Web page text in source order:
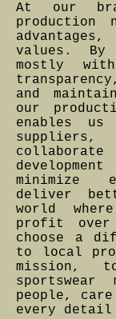
At our
values. By
mostly
and
our
enables
suppliers,
minimize
deliver
world
profit over
choose a
to local
mission,
people,
every detail